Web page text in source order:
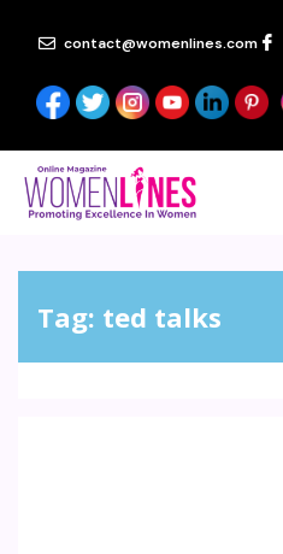
contact@womenlines.com
Tag: ted talks